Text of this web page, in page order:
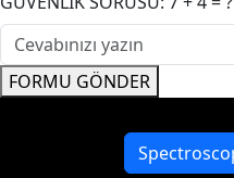
FORMU GÖNDER